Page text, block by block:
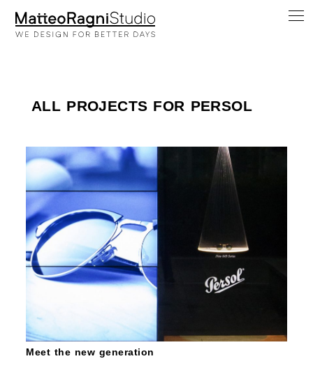
ALL PROJECTS FOR PERSOL
Meet the new generation